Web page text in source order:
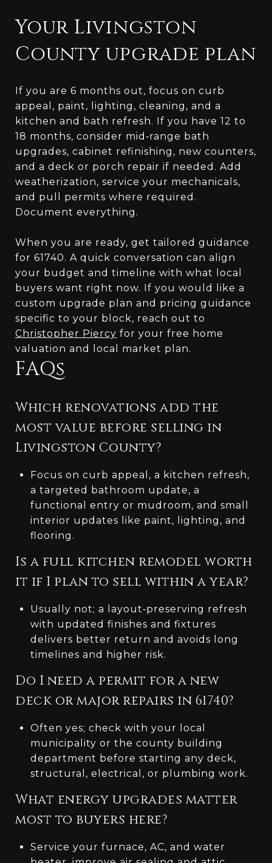
Your Livingston
County upgrade plan
If you are 6 months out, focus on curb
appeal, paint, lighting, cleaning, and a
kitchen and bath refresh. If you have 12 to
18 months, consider mid‑range bath
upgrades, cabinet refinishing, new counters,
and a deck or porch repair if needed. Add
weatherization, service your mechanicals,
and pull permits where required.
Document everything.
When you are ready, get tailored guidance
for 61740. A quick conversation can align
your budget and timeline with what local
buyers want right now. If you would like a
custom upgrade plan and pricing guidance
specific to your block, reach out to
Christopher Piercy for your free home
valuation and local market plan.
FAQs
Which renovations add the
most value before selling in
Livingston County?
Focus on curb appeal, a kitchen refresh,
a targeted bathroom update, a
functional entry or mudroom, and small
interior updates like paint, lighting, and
flooring.
Is a full kitchen remodel worth
it if I plan to sell within a year?
Usually not; a layout‑preserving refresh
with updated finishes and fixtures
delivers better return and avoids long
timelines and higher risk.
Do I need a permit for a new
deck or major repairs in 61740?
Often yes; check with your local
municipality or the county building
department before starting any deck,
structural, electrical, or plumbing work.
What energy upgrades matter
most to buyers here?
Service your furnace, AC, and water